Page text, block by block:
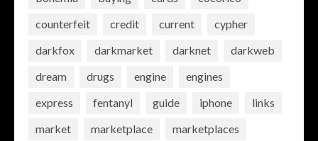
counterfeit
credit current
cypher
darkfox
darkmarket darknet
darkweb
dream
drugs engine
engines
express
fentanyl guide iphone
links
market
marketplace
marketplaces